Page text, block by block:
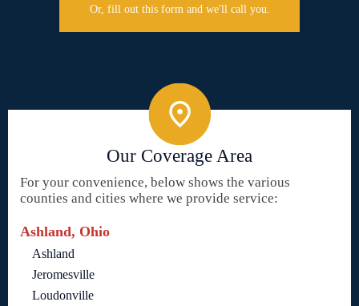
Or, fill out this form and we'll call you.
Our Coverage Area
For your convenience, below shows the various
counties and cities where we provide service:
Ashland, Ohio
Ashland
Jeromesville
Loudonville